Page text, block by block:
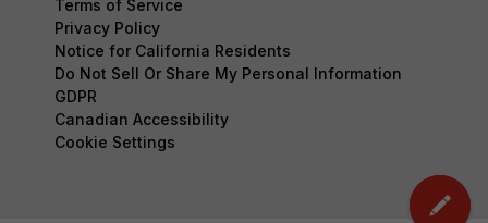
Terms of Service
Privacy Policy
Notice for California Residents
Do Not Sell Or Share My Personal Information
GDPR
Canadian Accessibility
Cookie Settings